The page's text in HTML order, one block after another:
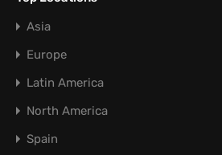
Asia
Europe
Latin America
North America
Spain